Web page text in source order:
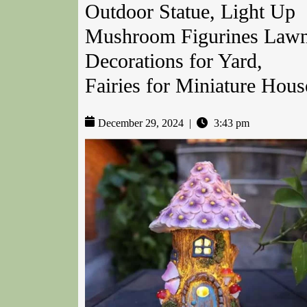
Outdoor Statue, Light Up
Mushroom Figurines
Decorations for Yard,
Fairies for Miniature
December 29, 2024 | 3:43 pm